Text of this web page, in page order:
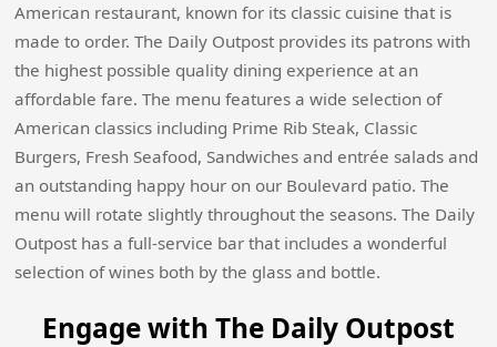
American restaurant, known for its classic cuisine that is
made to order. The Daily Outpost provides its patrons with
the highest possible quality dining experience at an
affordable fare. The menu features a wide selection of
American classics including Prime Rib Steak, Classic
Burgers, Fresh Seafood, Sandwiches and entrée salads and
an outstanding happy hour on our Boulevard patio. The
menu will rotate slightly throughout the seasons. The Daily
Outpost has a full-service bar that includes a wonderful
selection of wines both by the glass and bottle.
Engage with The Daily Outpost